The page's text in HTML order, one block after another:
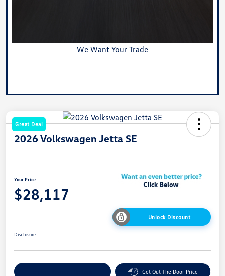
We Want Your Trade
Great Deal
2026 Volkswagen Jetta SE
Your Price
$28,117
Unlock Discount
Disclosure
Get Out The Door Price